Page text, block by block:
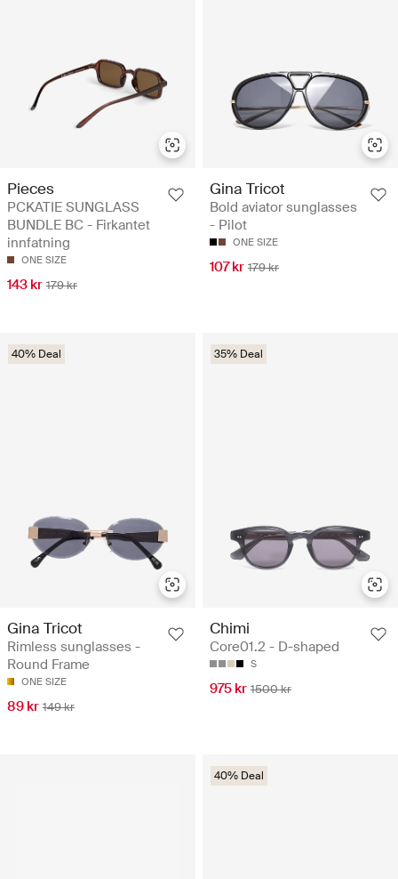
Pieces
PCKATIE SUNGLASS
BUNDLE BC - Firkantet
innfatning
ONE SIZE
143 kr 179 kr
Gina Tricot
Bold aviator sunglasses
- Pilot
ONE SIZE
107 kr 179 kr
40% Deal
Gina Tricot
Rimless sunglasses -
Round Frame
ONE SIZE
89 kr 149 kr
35% Deal
Chimi
Core01.2 - D-shaped
S
975 kr 1500 kr
40% Deal